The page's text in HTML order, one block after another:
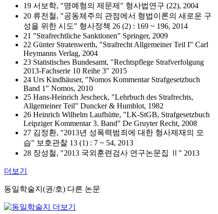
19 서보학, "명예형의 제문제" 형사법연구 (22), 2004
20 류전철, "공동체주의 관점에서 형법이론의 새로운 구
성을 위한 시도" 형사정책 26 (2) : 169 ~ 196, 2014
21 "Strafrechtliche Sanktionen" Springer, 2009
22 Günter Stratenwerth, "Strafrecht Allgemeiner Teil I" Carl
Heymanns Verlag, 2004
23 Statistisches Bundesamt, "Rechtspflege Strafverfolgung
2013-Fachserie 10 Reihe 3" 2015
24 Urs Kindhäuser, "Nomos Kommentar Strafgesetzbuch
Band 1" Nomos, 2010
25 Hans-Heinrich Jescheck, "Lehrbuch des Strafrechts,
Allgemeiner Teil" Duncker & Humblot, 1982
26 Heinrich Wilhelm Laufhütte, "LK-StGB, Strafgesetzbuch
Leipziger Kommentar 3. Band" De Gruyter Recht, 2008
27 김정환, "2013년 성폭력범죄에 대한 형사제재의 모
습" 보호관찰 13 (1) : 7 ~ 54, 2013
28 장성철, "2013 국외훈련검사 연구논문집 Ⅱ" 2013
더보기
동일학술지(권/호) 다른 논문